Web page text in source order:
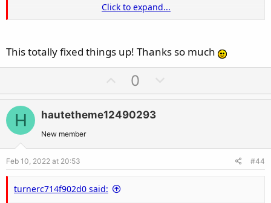
Click to expand...
This totally fixed things up! Thanks so much
p
v
o
e
0
o
o
H hautetheme12490293
New member
Feb 10, 2022 at 20:53 #44
turnerc714f902d0 said: